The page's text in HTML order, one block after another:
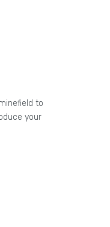
to
your